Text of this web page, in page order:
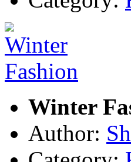
Winter
Author: